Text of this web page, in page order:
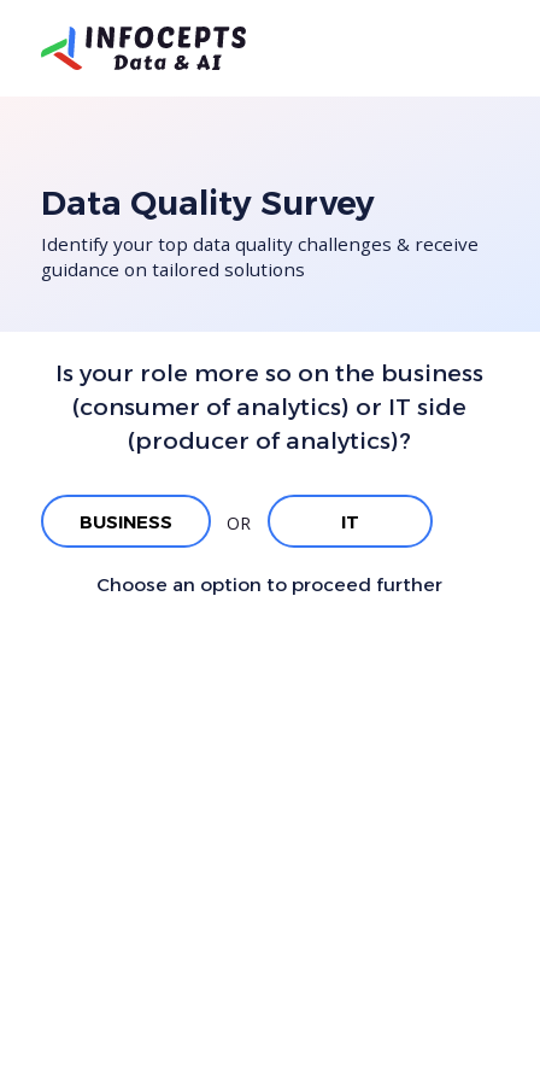
Data Quality Survey
Identify your top data quality challenges & receive
guidance on tailored solutions
Is your role more so on the business
(consumer of analytics) or IT side
(producer of analytics)?
BUSINESS OR IT
Choose an option to proceed further